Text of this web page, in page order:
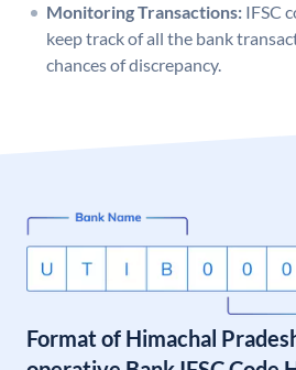
Monitoring Transactions: IFSC
keep track of all the bank
chances of discrepancy.
Format of Himachal